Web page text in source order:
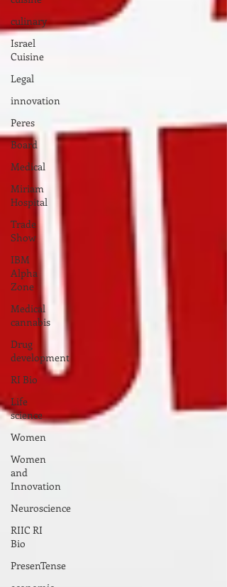
culinary
Israel
Cuisine
Legal
innovation
Peres
Board
Medical
Miriam
Hospital
Trade
Show
IBM
Alpha
Zone
Medical
cannabis
Drug
development
RI Bio
Life
science
Women
Women
and
Innovation
Neuroscience
RIIC RI
Bio
PresenTense